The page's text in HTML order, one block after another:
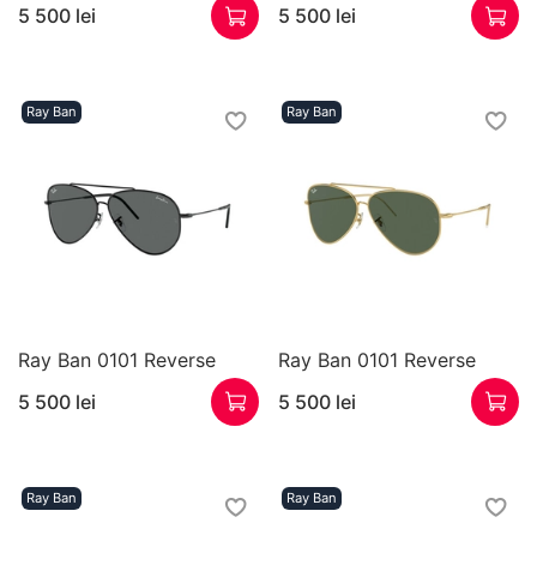
5 500 lei 5 500 lei
Ray Ban
Ray Ban 0101 Reverse
5 500 lei
Ray Ban
Ray Ban 0101 Reverse
5 500 lei
Ray Ban Ray Ban